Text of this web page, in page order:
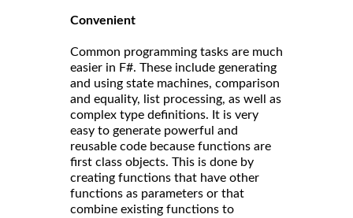
Convenient
Common programming tasks are much
easier in F#. These include generating
and using state machines, comparison
and equality, list processing, as well as
complex type definitions. It is very
easy to generate powerful and
reusable code because functions are
first class objects. This is done by
creating functions that have other
functions as parameters or that
combine existing functions to